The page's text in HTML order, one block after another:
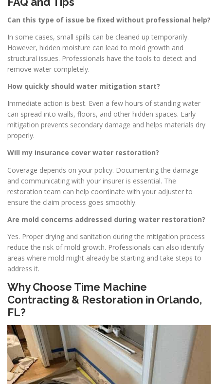
Can this type of issue be fixed without professional help?
In some cases, small spills can be cleaned up temporarily.
However, hidden moisture can lead to mold growth and
structural issues. Professionals have the tools to detect and
remove water completely.
How quickly should water mitigation start?
Immediate action is best. Even a few hours of standing water
can spread into walls, floors, and other hidden spaces. Early
mitigation prevents secondary damage and helps materials dry
properly.
Will my insurance cover water restoration?
Coverage depends on your policy. Documenting the damage
and communicating with your insurer is essential. The
restoration team can help coordinate with your adjuster to
ensure the claim process goes smoothly.
Are mold concerns addressed during water restoration?
Yes. Proper drying and sanitation during the mitigation process
reduce the risk of mold growth. Professionals can also identify
areas where mold might already be starting and take steps to
address it.
Why Choose Time Machine
Contracting & Restoration in Orlando,
FL?